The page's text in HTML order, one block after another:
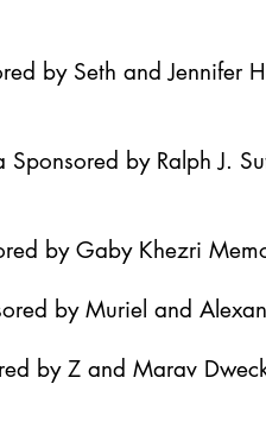
by Seth and Jennifer
Sponsored by Ralph J.
by Gaby Khezri
by Muriel and
by Z and Marav